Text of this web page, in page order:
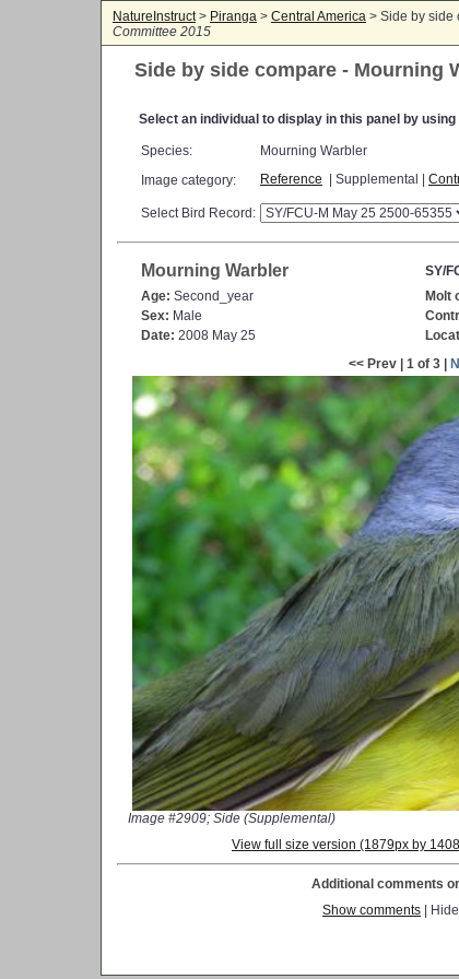
NatureInstruct> Piranga > Central America > Side by
Committee 2015
Side by side compare - Mourning
Select an individual to display in this panel by
Species:
Mourning Warbler
Image category:
Reference | Supplemental |
Select Bird Record:
Mourning Warbler
SY/
Age: Second_year Molt
Sex: Male
Date: 2008 May 25
<< Prev | 1 of 3 |
Image #2909; Side (Supplemental)
View full size version (1879px by
Additional comments
Show comments |